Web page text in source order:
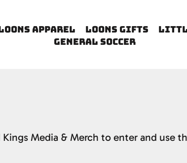
APPAREL LOONS GIFTS
GENERAL SOCCER
Media & Merch to enter and use